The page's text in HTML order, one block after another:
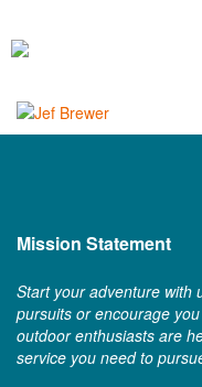
Mission Statement
Start your adventure with
pursuits or encourage
outdoor enthusiasts are
service you need to